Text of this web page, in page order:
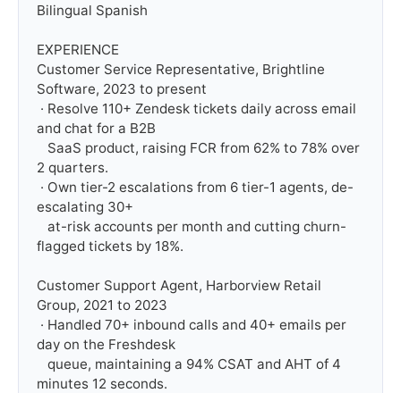
Bilingual Spanish
EXPERIENCE
Customer Service Representative, Brightline
Software, 2023 to present
and chat for a B2B
2 quarters.
escalating 30+
flagged tickets by 18%.
Customer Support Agent, Harborview Retail
Group, 2021 to 2023
day on the Freshdesk
minutes 12 seconds.